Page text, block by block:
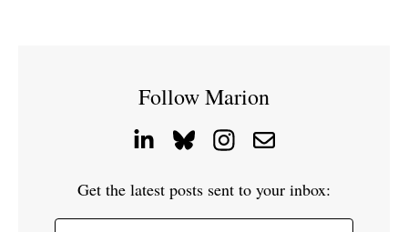
Follow Marion
Get the latest posts sent to your inbox: